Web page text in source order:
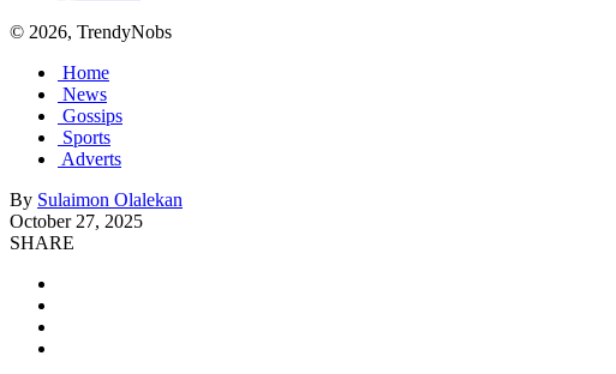
© 2026, TrendyNobs
Home
News
Gossips
Sports
Adverts
By Sulaimon Olalekan
October 27, 2025
SHARE